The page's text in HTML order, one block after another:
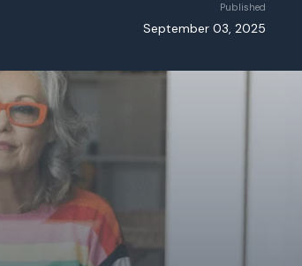
Published
September 03, 2025